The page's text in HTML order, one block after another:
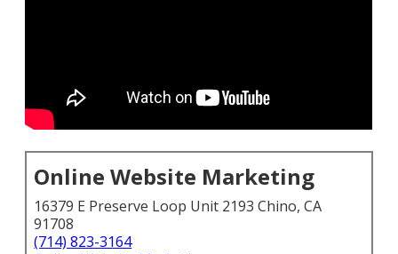
Online Website Marketing
16379 E Preserve Loop Unit 2193 Chino, CA
91708
(714) 823-3164